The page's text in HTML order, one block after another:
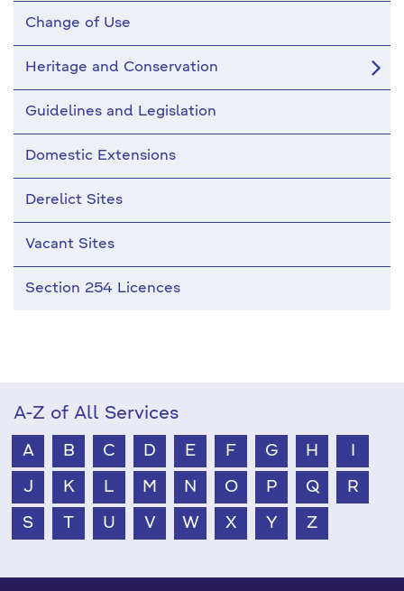
Change of Use
Heritage and Conservation
Guidelines and Legislation
Domestic Extensions
Derelict Sites
Vacant Sites
Section 254 Licences
A-Z of All Services
A B C D E F G H
J K L M N O P Q R
S T U V W X Y Z